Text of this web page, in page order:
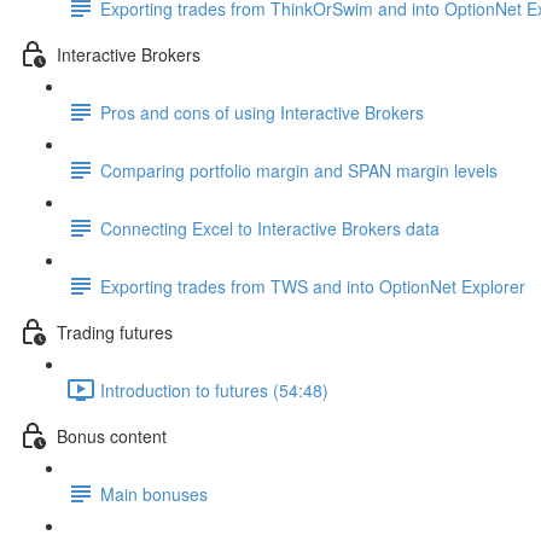
Exporting trades from ThinkOrSwim and into OptionNet
Interactive Brokers
Pros and cons of using Interactive Brokers
Comparing portfolio margin and SPAN margin levels
Connecting Excel to Interactive Brokers data
Exporting trades from TWS and into OptionNet Explorer
Trading futures
Introduction to futures (54:48)
Bonus content
Main bonuses